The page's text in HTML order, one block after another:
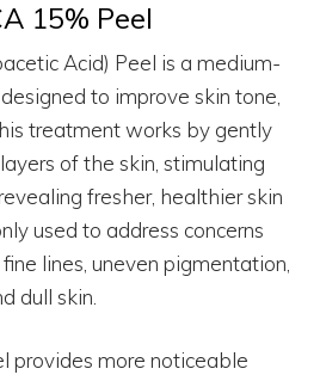
15% Peel
Acid) Peel is a medium-
to improve skin tone,
treatment works by gently
of the skin, stimulating
fresher, healthier skin
used to address concerns
lines, uneven pigmentation,
dull skin.
provides more noticeable